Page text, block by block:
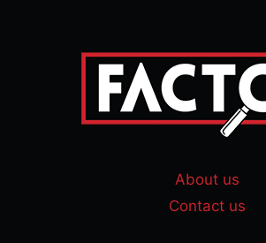
About us
Contact us